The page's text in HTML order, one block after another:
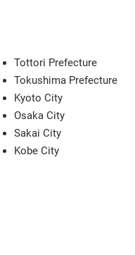
Tottori Prefecture
Tokushima Prefecture
Kyoto City
Osaka City
Sakai City
Kobe City